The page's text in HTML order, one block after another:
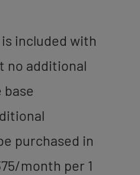
included with
no additional
purchased in
month per 1